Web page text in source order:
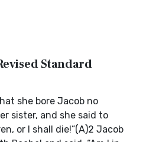
Standard
she bore Jacob no
sister, and she said to
or I shall die!”(A)2 Jacob